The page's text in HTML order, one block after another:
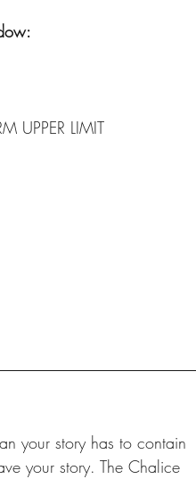
UPPER LIMIT
your story has to contain
your story. The Chalice